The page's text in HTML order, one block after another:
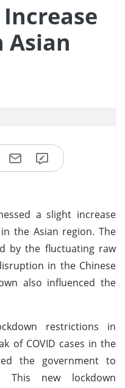
Asian
a slight increase
the Asian region. The
by the fluctuating raw
in the Chinese
also influenced the
restrictions in
of COVID cases in the
the government to
This new lockdown